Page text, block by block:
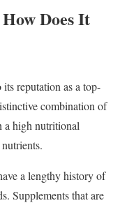
Does It
reputation as a top-
combination of
a high nutritional
a lengthy history of
Supplements that are